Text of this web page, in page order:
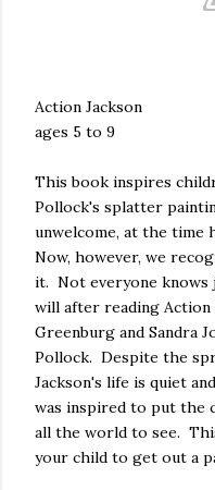
Action Jackson
ages 5 to 9
This book inspires
Pollock's splatter
unwelcome, at the
Now, however, we
it. Not everyone
will after reading Action
Greenburg and Sandra
Pollock. Despite the
Jackson's life is quiet
was inspired to put the
all the world to see.
your child to get out a